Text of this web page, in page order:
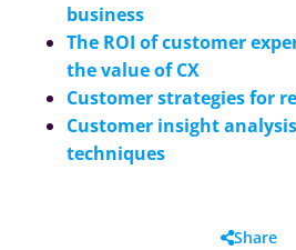
business
The ROI of customer
the value of CX
Customer strategies for
Customer insight
techniques
Share